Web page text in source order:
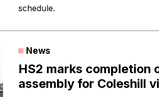
schedule.
News
HS2 marks completion
assembly for Coleshill